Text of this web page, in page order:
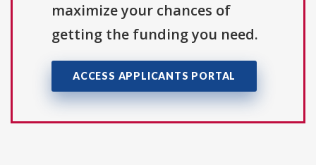
maximize your chances of
getting the funding you need.
ACCESS APPLICANTS PORTAL